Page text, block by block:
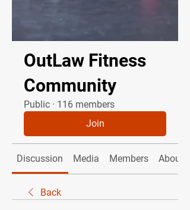
OutLaw Fitness
Community
Public · 116 members
Join
Discussion Media Members About
Back